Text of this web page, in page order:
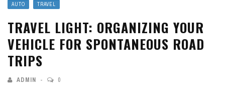
AUTO TRAVEL
TRAVEL LIGHT: ORGANIZING YOUR
VEHICLE FOR SPONTANEOUS ROAD
TRIPS
ADMIN 0